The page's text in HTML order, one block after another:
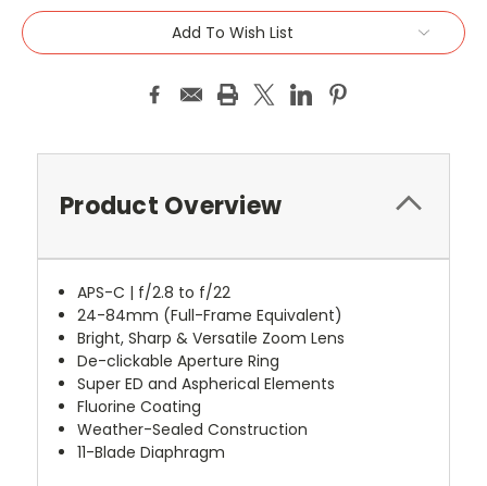
Add To Wish List
Product Overview
APS-C | f/2.8 to f/22
24-84mm (Full-Frame Equivalent)
Bright, Sharp & Versatile Zoom Lens
De-clickable Aperture Ring
Super ED and Aspherical Elements
Fluorine Coating
Weather-Sealed Construction
11-Blade Diaphragm